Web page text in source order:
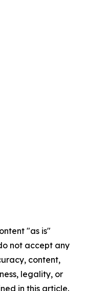
"as is"
not accept any
content,
legality, or
in this article.